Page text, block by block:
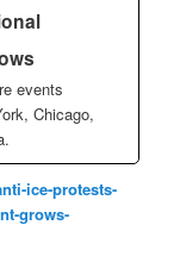
events
Chicago,
ice-protests-
grows-